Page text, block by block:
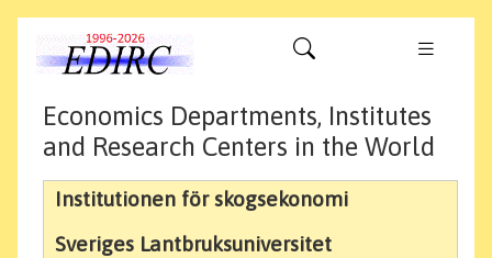
Economics Departments, Institutes
and Research Centers in the World
Institutionen för skogsekonomi
Sveriges Lantbruksuniversitet